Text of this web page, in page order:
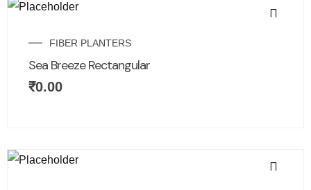
FIBER PLANTERS
Sea Breeze Rectangular
₹0.00